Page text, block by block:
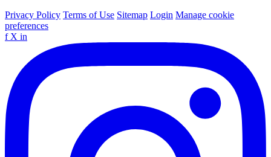
Privacy Policy Terms of Use Sitemap Login Manage cookie
preferences
f X in